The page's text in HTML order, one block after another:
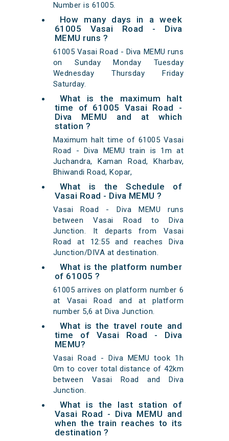
Number is 61005.
How many days in a week
61005 Vasai Road - Diva
MEMU runs ?
61005 Vasai Road - Diva MEMU runs
on Sunday Monday Tuesday
Wednesday Thursday Friday
Saturday.
What is the maximum halt
time of 61005 Vasai Road -
Diva MEMU and at which
station ?
Maximum halt time of 61005 Vasai
Road - Diva MEMU train is 1m at
Juchandra, Kaman Road, Kharbav,
Bhiwandi Road, Kopar,
What is the Schedule of
Vasai Road - Diva MEMU ?
Vasai Road - Diva MEMU runs
between Vasai Road to Diva
Junction. It departs from Vasai
Road at 12:55 and reaches Diva
Junction/DIVA at destination.
What is the platform number
of 61005 ?
61005 arrives on platform number 6
at Vasai Road and at platform
number 5,6 at Diva Junction.
What is the travel route and
time of Vasai Road - Diva
MEMU?
Vasai Road - Diva MEMU took 1h
0m to cover total distance of 42km
between Vasai Road and Diva
Junction.
What is the last station of
Vasai Road - Diva MEMU and
when the train reaches to its
destination ?